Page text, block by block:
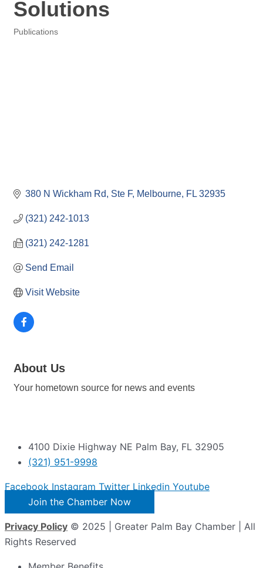
Solutions
Publications
380 N Wickham Rd Ste F Melbourne FL 32935
(321) 242-1013
(321) 242-1281
Send Email
Visit Website
About Us
Your hometown source for news and events
4100 Dixie Highway NE Palm Bay, FL 32905
(321) 951-9998
Facebook Instagram Twitter Linkedin Youtube
Join the Chamber Now
Privacy Policy © 2025 | Greater Palm Bay Chamber | All
Rights Reserved